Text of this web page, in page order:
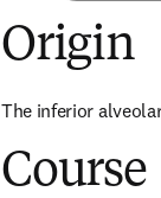
Origin
The inferior
Course